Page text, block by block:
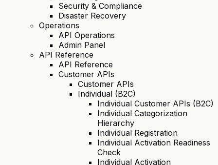
Security & Compliance
Disaster Recovery
Operations
API Operations
Admin Panel
API Reference
API Reference
Customer APIs
Customer APIs
Individual (B2C)
Individual Customer APIs (B2C)
Individual Categorization
Hierarchy
Individual Registration
Individual Activation Readiness
Check
Individual Activation